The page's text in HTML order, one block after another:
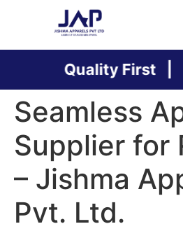
Quality First |
Seamless
Supplier for
– Jishma
Pvt. Ltd.